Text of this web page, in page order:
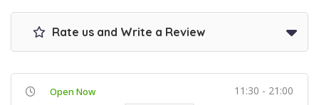
Rate us and Write a Review
Open Now 11:30 - 21:00